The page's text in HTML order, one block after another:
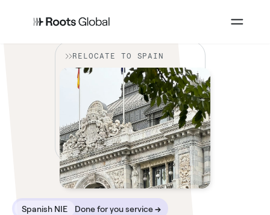
Spanish NIE Done for you service→
RELOCATE TO SPAIN